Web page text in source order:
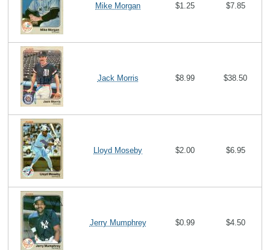
Mike Morgan $1.25 $7.85
Jack Morris $8.99 $38.50
Lloyd Moseby $2.00 $6.95
Jerry Mumphrey $0.99 $4.50